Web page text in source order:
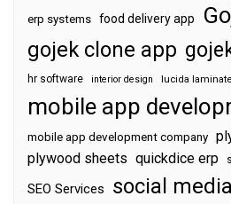
erp systems food delivery app
gojek clone app
hr software interior design lucida
mobile app
mobile app development company
plywood sheets quickdice erp
SEO Services social media